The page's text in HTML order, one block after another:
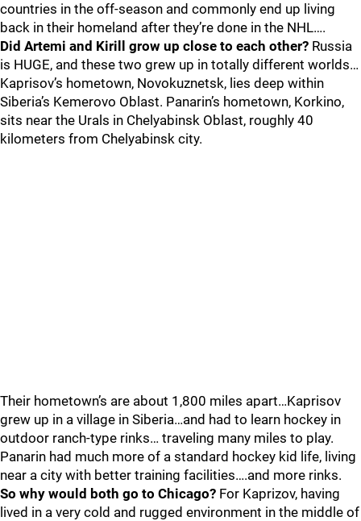
countries in the off-season and commonly end up living
back in their homeland after they’re done in the NHL….
Did Artemi and Kirill grow up close to each other? Russia
is HUGE, and these two grew up in totally different worlds…
Kaprisov’s hometown, Novokuznetsk, lies deep within
Siberia’s Kemerovo Oblast. Panarin’s hometown, Korkino,
sits near the Urals in Chelyabinsk Oblast, roughly 40
kilometers from Chelyabinsk city.
Their hometown’s are about 1,800 miles apart…Kaprisov
grew up in a village in Siberia…and had to learn hockey in
outdoor ranch-type rinks… traveling many miles to play.
Panarin had much more of a standard hockey kid life, living
near a city with better training facilities….and more rinks.
So why would both go to Chicago? For Kaprizov, having
lived in a very cold and rugged environment in the middle of